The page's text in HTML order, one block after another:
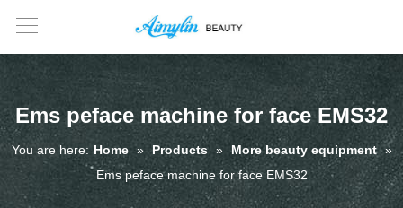
Ems peface machine for face EMS32
You are here: Home » Products » More beauty equipment »
Ems peface machine for face EMS32